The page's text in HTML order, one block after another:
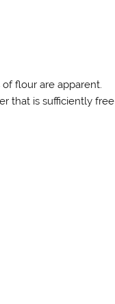
flour are apparent.
that is sufficiently free